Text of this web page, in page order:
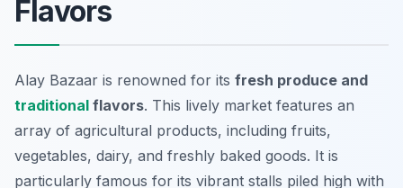
Flavors
Alay Bazaar is renowned for its fresh produce and
traditional flavors. This lively market features an
array of agricultural products, including fruits,
vegetables, dairy, and freshly baked goods. It is
particularly famous for its vibrant stalls piled high with